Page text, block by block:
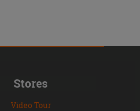
Stores
Video Tour